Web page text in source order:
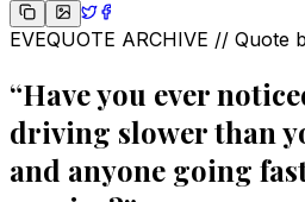
EVEQUOTE ARCHIVE // Quote
“Have you ever
driving slower than
and anyone going